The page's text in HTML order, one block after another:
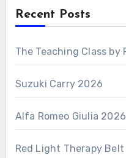
Recent Posts
The Teaching Class by
Suzuki Carry 2026
Alfa Romeo Giulia 2026
Red Light Therapy Belt